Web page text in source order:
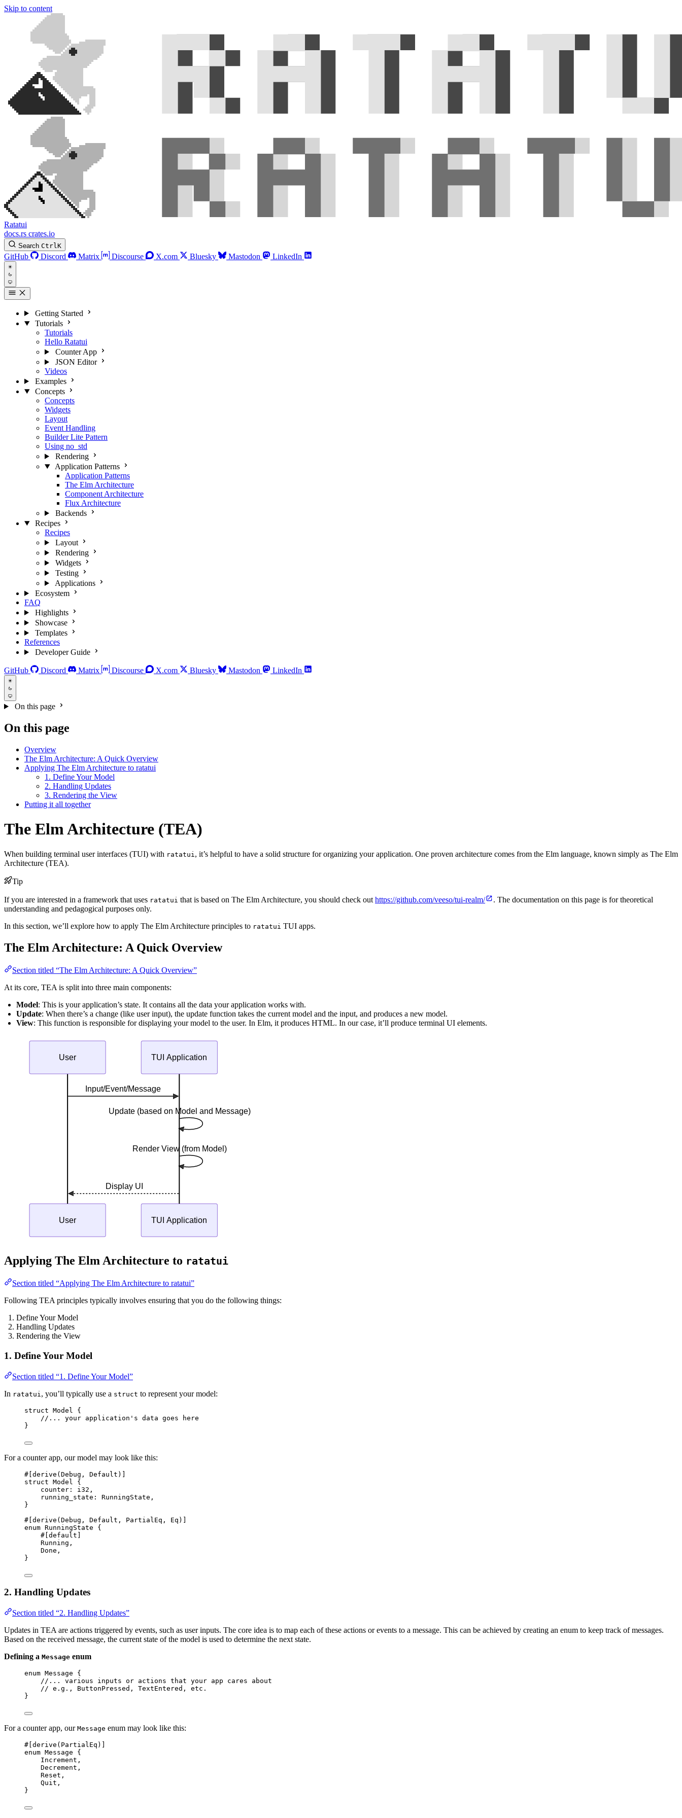
Skip to content
Ratatui
docs.rs crates.io
Search CtrlK
GitHub Discord Matrix Discourse X.com Bluesky Mastodon LinkedIn
Getting Started
Tutorials
Tutorials
Hello Ratatui
Counter App
JSON Editor
Videos
Examples
Concepts
Concepts
Widgets
Layout
Event Handling
Builder Lite Pattern
Using no_std
Rendering
Application Patterns
Application Patterns
The Elm Architecture
Component Architecture
Flux Architecture
Backends
Recipes
Recipes
Layout
Rendering
Widgets
Testing
Applications
Ecosystem
FAQ
Highlights
Showcase
Templates
References
Developer Guide
GitHub Discord Matrix Discourse X.com Bluesky Mastodon LinkedIn
On this page
On this page
Overview
The Elm Architecture: A Quick Overview
Applying The Elm Architecture to ratatui
1. Define Your Model
2. Handling Updates
3. Rendering the View
Putting it all together
The Elm Architecture (TEA)
When building terminal user interfaces (TUI) with ratatui , it’s helpful to have a solid structure for organizing your application. One proven architecture comes from the Elm language, known simply as The Elm
Architecture (TEA).
Tip
If you are interested in a framework that uses ratatui that is based on The Elm Architecture, you should check out https://github.com/veeso/tui-realm/
. The documentation on this page is for theoretical
understanding and pedagogical purposes only.
In this section, we’ll explore how to apply The Elm Architecture principles to ratatui TUI apps.
The Elm Architecture: A Quick Overview
Section titled “The Elm Architecture: A Quick Overview”
At its core, TEA is split into three main components:
Model: This is your application’s state. It contains all the data your application works with.
Update: When there’s a change (like user input), the update function takes the current model and the input, and produces a new model.
View: This function is responsible for displaying your model to the user. In Elm, it produces HTML. In our case, it’ll produce terminal UI elements.
TUI Application
User
TUI Application
User
Input/Event/Message
Update (based on Model and Message)
Render View (from Model)
Display UI
Applying The Elm Architecture to ratatui
Section titled “Applying The Elm Architecture to ratatui”
Following TEA principles typically involves ensuring that you do the following things:
Define Your Model
Handling Updates
Rendering the View
1. Define Your Model
Section titled “1. Define Your Model”
In ratatui , you’ll typically use a struct to represent your model:
struct Model {
//... your application's data goes here
}
For a counter app, our model may look like this:
#[derive(Debug, Default)]
struct Model {
counter :
i32,
running_state :
RunningState,
}
#[derive(Debug, Default, PartialEq, Eq)]
enum RunningState {
#[default]
Running,
Done,
}
2. Handling Updates
Section titled “2. Handling Updates”
Updates in TEA are actions triggered by events, such as user inputs. The core idea is to map each of these actions or events to a message. This can be achieved by creating an enum to keep track of messages.
Based on the received message, the current state of the model is used to determine the next state.
Defining a Message enum
enum Message {
//... various inputs or actions that your app cares about
// e.g., ButtonPressed, TextEntered, etc.
}
For a counter app, our Message enum may look like this:
#[derive(PartialEq)]
enum Message {
Increment,
Decrement,
Reset,
Quit,
}